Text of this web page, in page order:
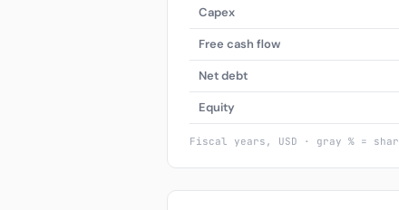
Capex
Free cash flow
Net debt
Equity
Fiscal years, USD · gray % =